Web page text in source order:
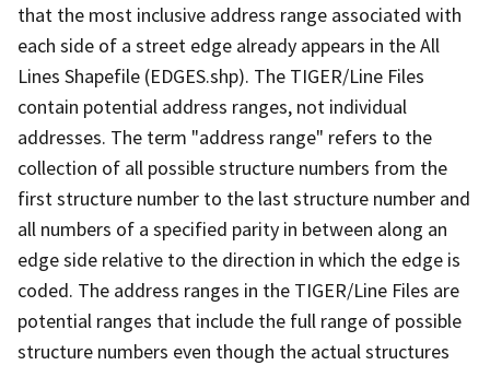
that the most inclusive address range associated with
each side of a street edge already appears in the All
Lines Shapefile (EDGES.shp). The TIGER/Line Files
contain potential address ranges, not individual
addresses. The term "address range" refers to the
collection of all possible structure numbers from the
first structure number to the last structure number and
all numbers of a specified parity in between along an
edge side relative to the direction in which the edge is
coded. The address ranges in the TIGER/Line Files are
potential ranges that include the full range of possible
structure numbers even though the actual structures